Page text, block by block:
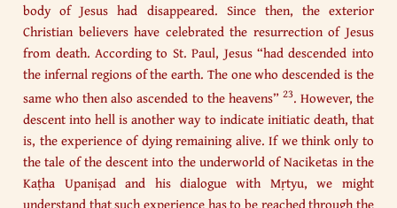
body of Jesus had disappeared. Since then, the exterior
Christian believers have celebrated the resurrection of Jesus
from death. According to St. Paul, Jesus “had descended into
the infernal regions of the earth. The one who descended is the
same who then also ascended to the heavens” 23. However, the
descent into hell is another way to indicate initiatic death, that
is, the experience of dying remaining alive. If we think only to
the tale of the descent into the underworld of Naciketas in the
Kaṭha Upaniṣad and his dialogue with Mṛtyu, we might
understand that such experience has to be reached through the